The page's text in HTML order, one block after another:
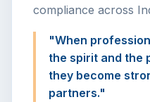
compliance across
"When
the spirit and the
they become
partners."